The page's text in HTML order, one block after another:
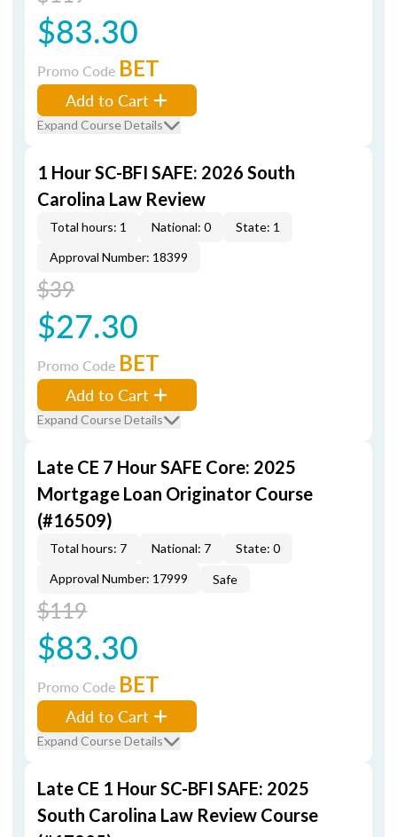
$83.30
Promo Code BET
Add to Cart
Expand Course Details
1 Hour SC-BFI SAFE: 2026 South
Carolina Law Review
Total hours: 1 National: 0
State: 1
Approval Number: 18399
$39
$27.30
Promo Code BET
Add to Cart
Expand Course Details
Late CE 7 Hour SAFE Core: 2025
Mortgage Loan Originator Course
(#16509)
Total hours: 7 National: 7
State: 0
Approval Number: 17999
Safe
$119
$83.30
Promo Code BET
Add to Cart
Expand Course Details
Late CE 1 Hour SC-BFI SAFE: 2025
South Carolina Law Review Course